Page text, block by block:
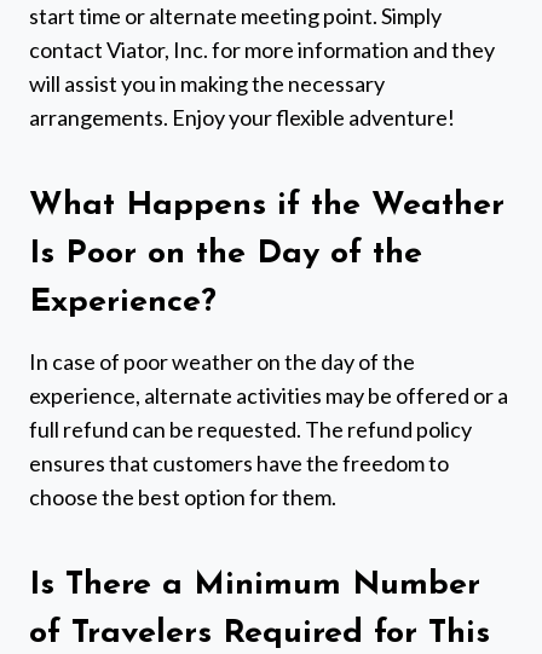
start time or alternate meeting point. Simply
contact Viator, Inc. for more information and they
will assist you in making the necessary
arrangements. Enjoy your flexible adventure!
What Happens if the Weather
Is Poor on the Day of the
Experience?
In case of poor weather on the day of the
experience, alternate activities may be offered or a
full refund can be requested. The refund policy
ensures that customers have the freedom to
choose the best option for them.
Is There a Minimum Number
of Travelers Required for This